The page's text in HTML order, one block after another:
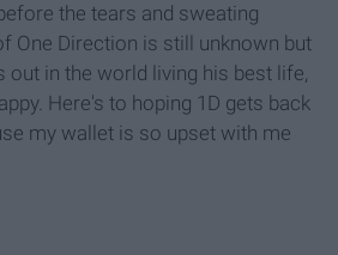
the tears and sweating
One Direction is still unknown but
out in the world living his best life,
Here's to hoping 1D gets back
my wallet is so upset with me